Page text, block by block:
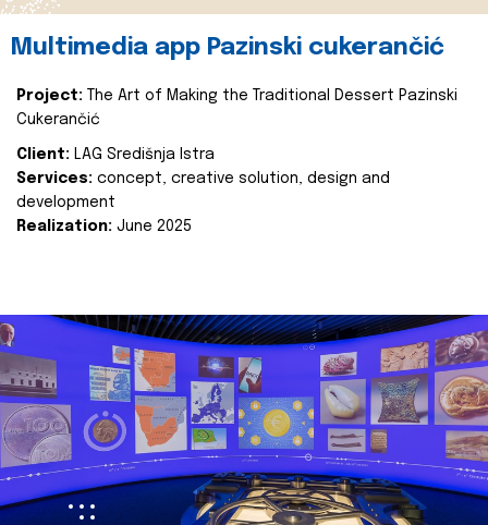
Multimedia app Pazinski cukerančić
Project:
The Art of Making the Traditional Dessert Pazinski
Cukerančić
Client: LAG Središnja Istra
Services: concept, creative solution, design and
development
Realization: June 2025